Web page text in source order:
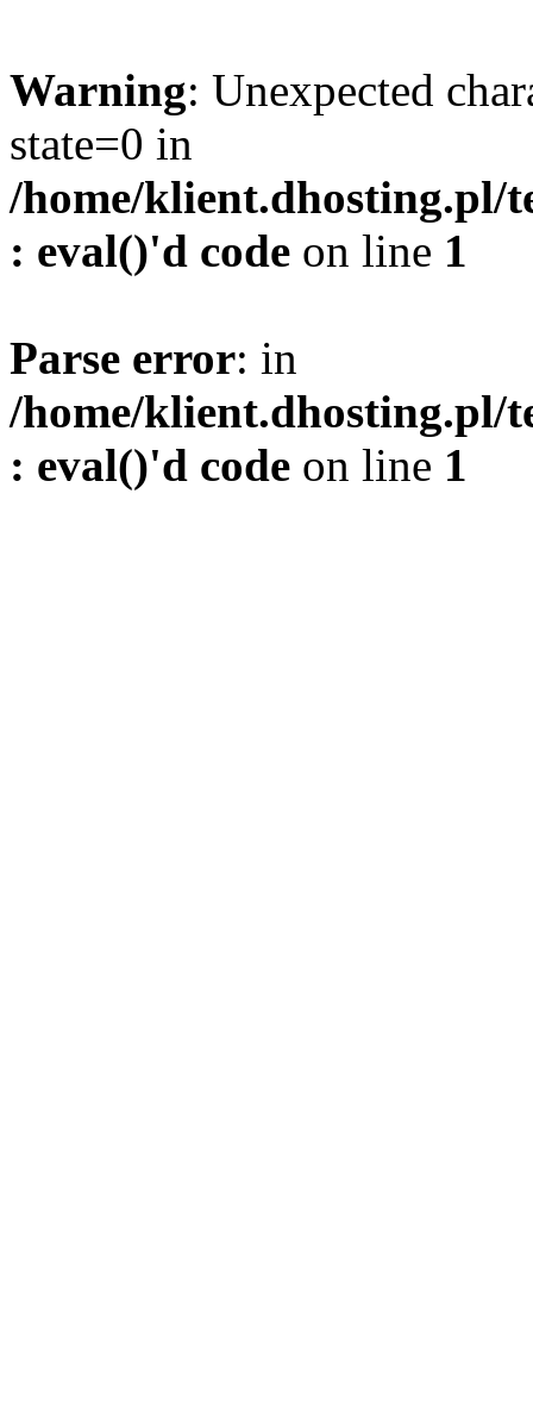
Warning: Unexpected
state=0 in
/home/klient.dhosting.pl/
: eval()'d code on line 1
Parse error: in
/home/klient.dhosting.pl/
: eval()'d code on line 1